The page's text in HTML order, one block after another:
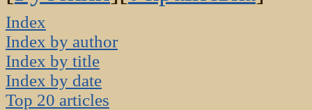
Index
Index by author
Index by title
Index by date
Top 20 articles